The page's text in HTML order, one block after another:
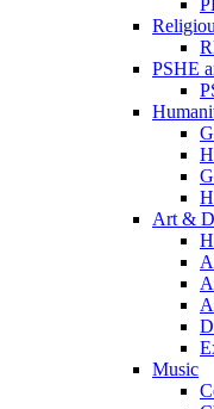
PSHE
Art &
Music